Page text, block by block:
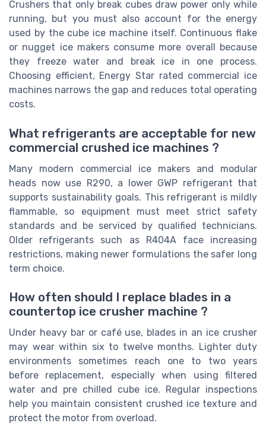
Crushers that only break cubes draw power only while
running, but you must also account for the energy
used by the cube ice machine itself. Continuous flake
or nugget ice makers consume more overall because
they freeze water and break ice in one process.
Choosing efficient, Energy Star rated commercial ice
machines narrows the gap and reduces total operating
costs.
What refrigerants are acceptable for new
commercial crushed ice machines ?
Many modern commercial ice makers and modular
heads now use R290, a lower GWP refrigerant that
supports sustainability goals. This refrigerant is mildly
flammable, so equipment must meet strict safety
standards and be serviced by qualified technicians.
Older refrigerants such as R404A face increasing
restrictions, making newer formulations the safer long
term choice.
How often should I replace blades in a
countertop ice crusher machine ?
Under heavy bar or café use, blades in an ice crusher
may wear within six to twelve months. Lighter duty
environments sometimes reach one to two years
before replacement, especially when using filtered
water and pre chilled cube ice. Regular inspections
help you maintain consistent crushed ice texture and
protect the motor from overload.